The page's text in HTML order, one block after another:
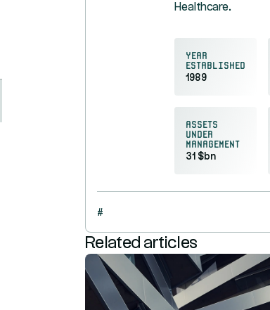
Healthcare.
Year
established
1989
Assets
under
management
31 $bn
#
Related articles